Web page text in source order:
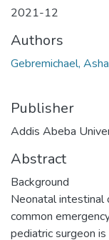
2021-12
Authors
Gebremichael,
Publisher
Addis Abeba
Abstract
Background
Neonatal intestinal
common
pediatric surgeon